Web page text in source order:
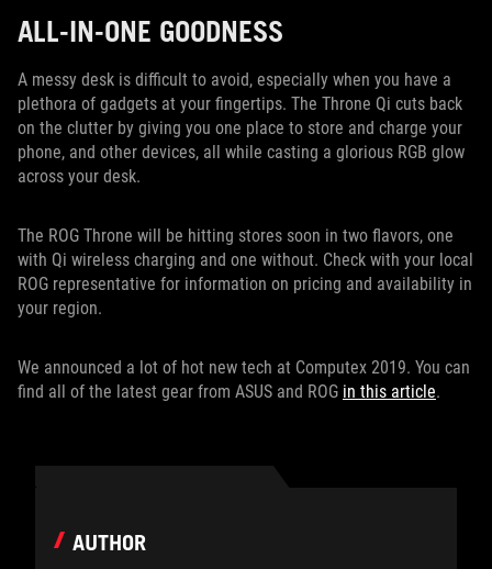
ALL-IN-ONE GOODNESS
A messy desk is difficult to avoid, especially when you have a
plethora of gadgets at your fingertips. The Throne Qi cuts back
on the clutter by giving you one place to store and charge your
phone, and other devices, all while casting a glorious RGB glow
across your desk.
The ROG Throne will be hitting stores soon in two flavors, one
with Qi wireless charging and one without. Check with your local
ROG representative for information on pricing and availability in
your region.
We announced a lot of hot new tech at Computex 2019. You can
find all of the latest gear from ASUS and ROG in this article.
AUTHOR